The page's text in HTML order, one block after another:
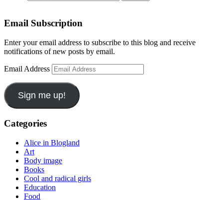
Email Subscription
Enter your email address to subscribe to this blog and receive
notifications of new posts by email.
Email Address
Sign me up!
Categories
Alice in Blogland
Art
Body image
Books
Cool and radical girls
Education
Food